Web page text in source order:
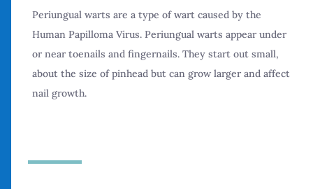
Periungual warts are a type of wart caused by the
Human Papilloma Virus. Periungual warts appear under
or near toenails and fingernails. They start out small,
about the size of pinhead but can grow larger and affect
nail growth.